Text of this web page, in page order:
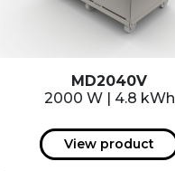
MD2040V
2000 W | 4.8 kWh
View product